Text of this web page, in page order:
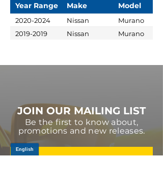
Year Range Make Model
2020-2024 Nissan
Murano
2019-2019
Nissan Murano
JOIN OUR MAILING LIST
Be the first to know about,
promotions and new releases.
SIGN UP TODAY